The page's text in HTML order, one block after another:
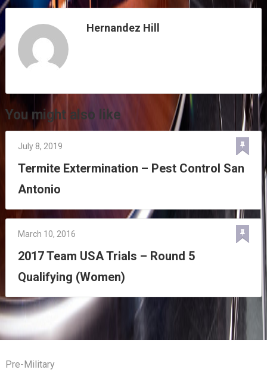
Hernandez Hill
You might also like
July 8, 2019
Termite Extermination – Pest Control San
Antonio
March 10, 2016
2017 Team USA Trials – Round 5
Qualifying (Women)
Pre-Military